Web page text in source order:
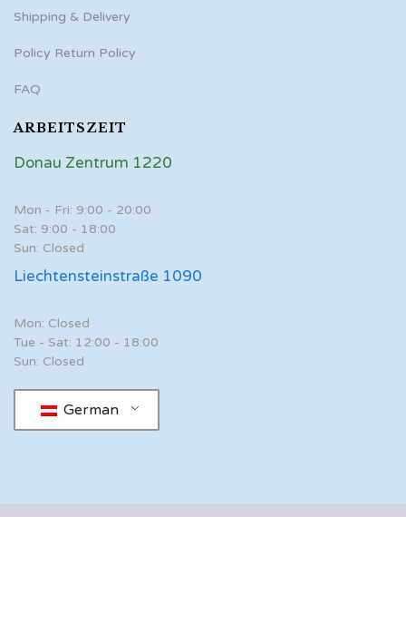
Shipping & Delivery
Policy Return Policy
FAQ
ARBEITSZEIT
Donau Zentrum 1220
Mon - Fri: 9:00 - 20:00
Sat: 9:00 - 18:00
Sun: Closed
Liechtensteinstraße 1090
Mon: Closed
Tue - Sat: 12:00 - 18:00
Sun: Closed
German